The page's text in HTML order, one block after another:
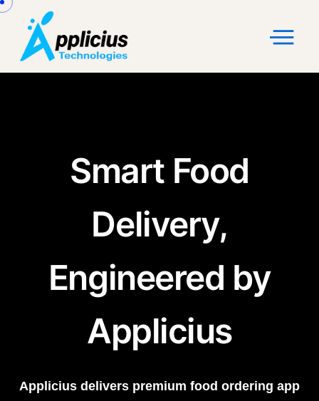
Smart Food
Delivery,
Engineered by
Applicius
Applicius delivers premium food ordering app